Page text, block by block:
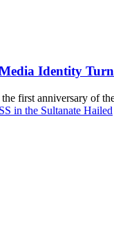
Identity
first anniversary of